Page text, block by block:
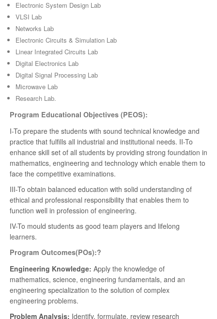
Electronic System Design Lab
VLSI Lab
Networks Lab
Electronic Circuits & Simulation Lab
Linear Integrated Circuits Lab
Digital Electronics Lab
Digital Signal Processing Lab
Microwave Lab
Research Lab.
Program Educational Objectives (PEOS):
I-To prepare the students with sound technical knowledge and
practice that fulfills all industrial and institutional needs. II-To
enhance skill set of all students by providing strong foundation in
mathematics, engineering and technology which enable them to
face the competitive examinations.
III-To obtain balanced education with solid understanding of
ethical and professional responsibility that enables them to
function well in profession of engineering.
IV-To mould students as good team players and lifelong
learners.
Program Outcomes(POs):?
Engineering Knowledge: Apply the knowledge of
mathematics, science, engineering fundamentals, and an
engineering specialization to the solution of complex
engineering problems.
Problem Analysis: Identify, formulate, review research